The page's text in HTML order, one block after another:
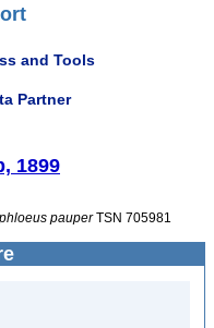
and Tools
Partner
1899
pauperTSN 705981